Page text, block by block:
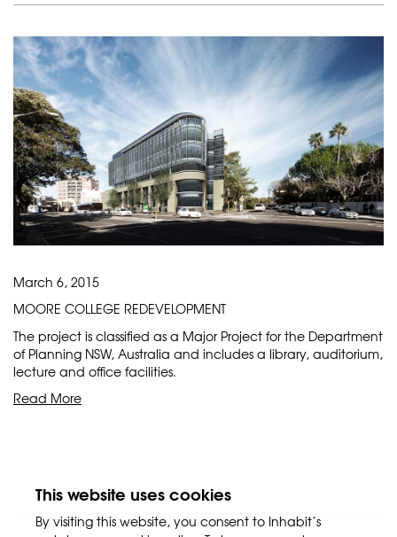
March 6, 2015
MOORE COLLEGE REDEVELOPMENT
The project is classified as a Major Project for the Department
of Planning NSW, Australia and includes a library, auditorium,
lecture and office facilities.
Read More
This website uses cookies
By visiting this website, you consent to Inhabit’s